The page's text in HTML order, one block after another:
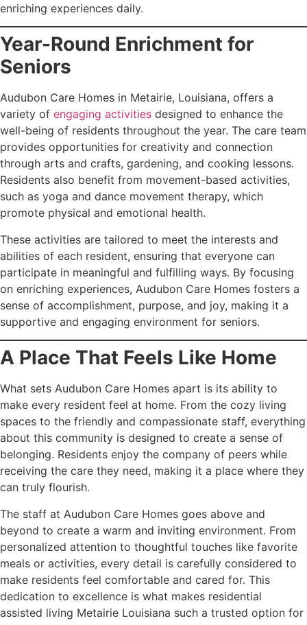
enriching experiences daily.
Year-Round Enrichment for
Seniors
Audubon Care Homes in Metairie, Louisiana, offers a
variety of engaging activities designed to enhance the
well-being of residents throughout the year. The care team
provides opportunities for creativity and connection
through arts and crafts, gardening, and cooking lessons.
Residents also benefit from movement-based activities,
such as yoga and dance movement therapy, which
promote physical and emotional health.
These activities are tailored to meet the interests and
abilities of each resident, ensuring that everyone can
participate in meaningful and fulfilling ways. By focusing
on enriching experiences, Audubon Care Homes fosters a
sense of accomplishment, purpose, and joy, making it a
supportive and engaging environment for seniors.
A Place That Feels Like Home
What sets Audubon Care Homes apart is its ability to
make every resident feel at home. From the cozy living
spaces to the friendly and compassionate staff, everything
about this community is designed to create a sense of
belonging. Residents enjoy the company of peers while
receiving the care they need, making it a place where they
can truly flourish.
The staff at Audubon Care Homes goes above and
beyond to create a warm and inviting environment. From
personalized attention to thoughtful touches like favorite
meals or activities, every detail is carefully considered to
make residents feel comfortable and cared for. This
dedication to excellence is what makes residential
assisted living Metairie Louisiana such a trusted option for